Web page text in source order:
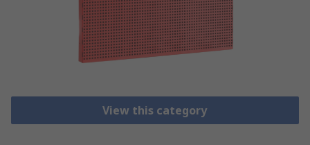
View this category